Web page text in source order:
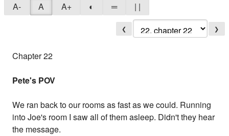
A- A A+ ◐ ═ | |
❮ ❯
Chapter 22
Pete's POV
We ran back to our rooms as fast as we could. Running
into Joe's room I saw all of them asleep. Didn't they hear
the message.